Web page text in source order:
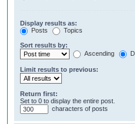
Display results as:
Posts
Topics
Sort results by:
Ascending
Limit results to previous:
Return first:
Set to 0 to display the entire post.
characters of posts